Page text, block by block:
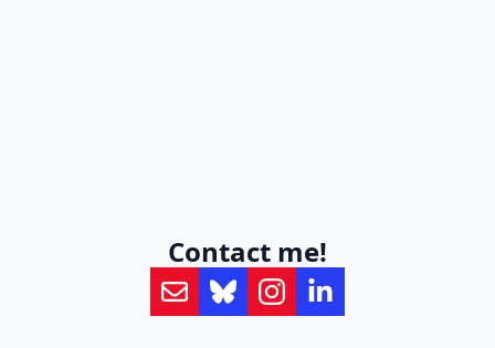
Contact me!